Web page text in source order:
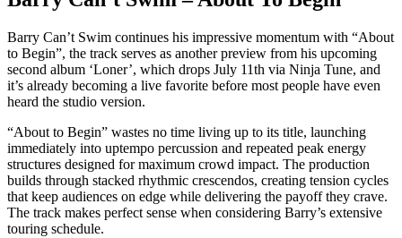
Barry Can’t Swim continues his impressive momentum with “About
to Begin”, the track serves as another preview from his upcoming
second album ‘Loner’, which drops July 11th via Ninja Tune, and
it’s already becoming a live favorite before most people have even
heard the studio version.
“About to Begin” wastes no time living up to its title, launching
immediately into uptempo percussion and repeated peak energy
structures designed for maximum crowd impact. The production
builds through stacked rhythmic crescendos, creating tension cycles
that keep audiences on edge while delivering the payoff they crave.
The track makes perfect sense when considering Barry’s extensive
touring schedule.